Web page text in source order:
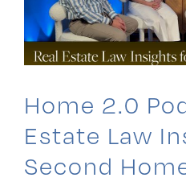
Home 2.0
Estate Law
Second